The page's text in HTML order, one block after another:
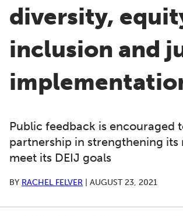
diversity,
inclusion and
Public feedback is encouraged
partnership in strengthening its
meet its DEIJ goals
BY RACHEL FELVER AUGUST 23, 2021